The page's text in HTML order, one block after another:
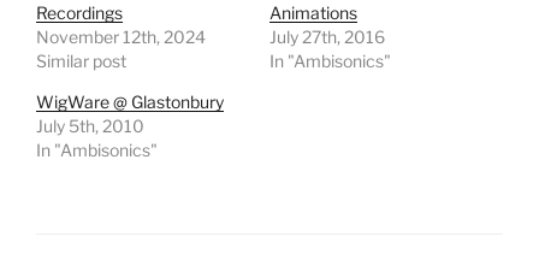
Recordings
November 12th, 2024
Similar post
Animations
July 27th, 2016
In "Ambisonics"
WigWare @ Glastonbury
July 5th, 2010
In "Ambisonics"